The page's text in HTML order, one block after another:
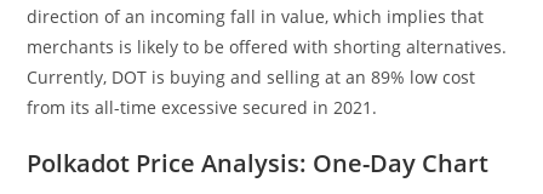
direction of an incoming fall in value, which implies that
merchants is likely to be offered with shorting alternatives.
Currently, DOT is buying and selling at an 89% low cost
from its all-time excessive secured in 2021.
Polkadot Price Analysis: One-Day Chart